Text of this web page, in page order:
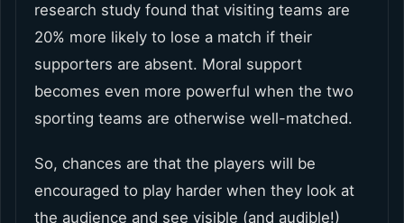
research study found that visiting teams are
20% more likely to lose a match if their
supporters are absent. Moral support
becomes even more powerful when the two
sporting teams are otherwise well-matched.
So, chances are that the players will be
encouraged to play harder when they look at
the audience and see visible (and audible!)